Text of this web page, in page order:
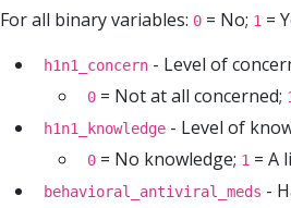
For all binary variables: 0 = No; 1 =
h1n1_concern - Level of
0 = Not at all concerned;
h1n1_knowledge - Level of
0 = No knowledge; 1 = A
behavioral_antiviral_meds -